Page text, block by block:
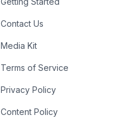
Contact Us
Media Kit
Terms of Service
Privacy Policy
Content Policy